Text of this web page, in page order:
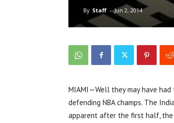
By Staff - Jun 2, 2014
MIAMI—Well they may have
defending NBA champs. The
apparent after the first half, the